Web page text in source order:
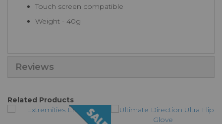
Touch screen compatible
Weight - 40g
Reviews
Related Products